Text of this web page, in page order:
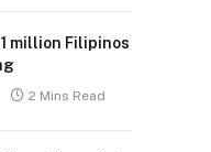
million Filipinos
2 Mins Read